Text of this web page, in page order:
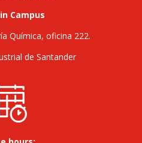
Campus
Química, oficina 222.
de Santander